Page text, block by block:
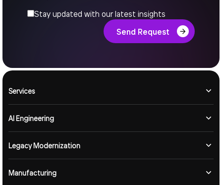
Stay updated with our latest insights
Send Request
Services
AI Engineering
Legacy Modernization
Manufacturing